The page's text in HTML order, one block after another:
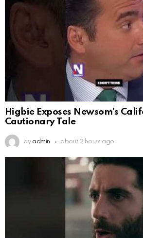
Higbie Exposes Newsom’s
Cautionary Tale
by admin about 2 hours ago